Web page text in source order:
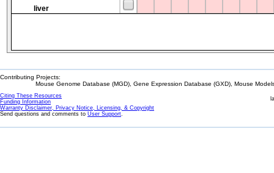
liver
Contributing Projects:
Mouse Genome Database (MGD), Gene Expression Database (GXD), Mouse
Citing These Resources
Funding Information
Warranty Disclaimer, Privacy Notice, Licensing, & Copyright
Send questions and comments to User Support.